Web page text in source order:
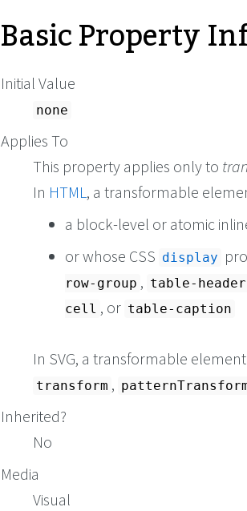
Basic Property
Initial Value
none
Applies To
This property applies only to
In HTML, a transformable
a block-level or atomic
or whose CSS display
row-group , table-
cell , or table-caption
In SVG, a transformable
transform ,
Inherited?
No
Media
Visual